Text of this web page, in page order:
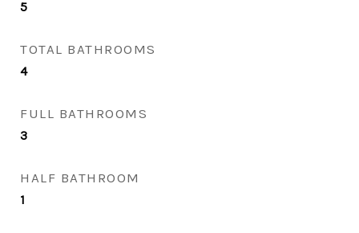
5
TOTAL BATHROOMS
4
FULL BATHROOMS
3
HALF BATHROOM
1